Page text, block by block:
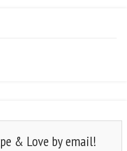
& Love by email!